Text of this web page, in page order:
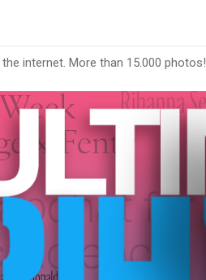
internet. More than 15.000 photos!